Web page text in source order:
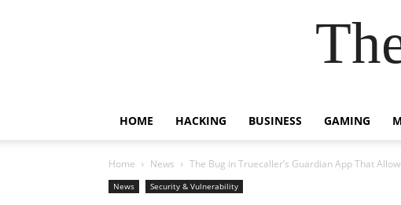
HOME HACKING BUSINESS GAMING
Home News The Bug in Truecaller’s Guardian App That
News Security & Vulnerability